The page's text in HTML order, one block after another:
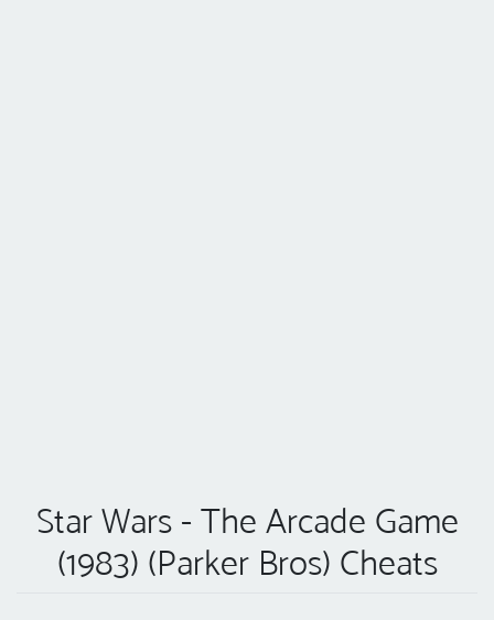
Star Wars - The Arcade Game
(1983) (Parker Bros) Cheats